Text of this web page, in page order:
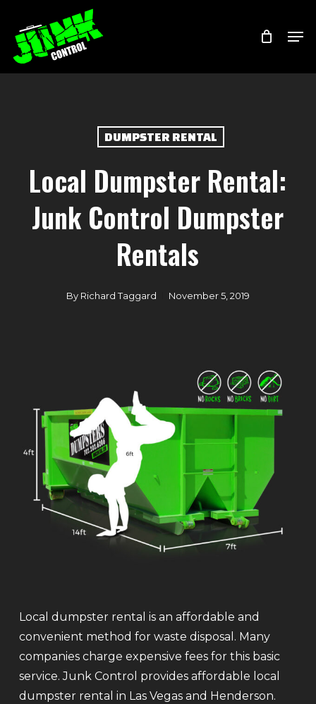
main
content
DUMPSTER RENTAL
Local Dumpster Rental:
Junk Control Dumpster
Rentals
By Richard Taggard November 5, 2019
Local dumpster rental is an affordable and
convenient method for waste disposal. Many
companies charge expensive fees for this basic
service. Junk Control provides affordable local
dumpster rental in Las Vegas and Henderson.